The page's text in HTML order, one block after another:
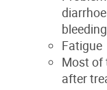
bleeding
Fatigue
Most of
after